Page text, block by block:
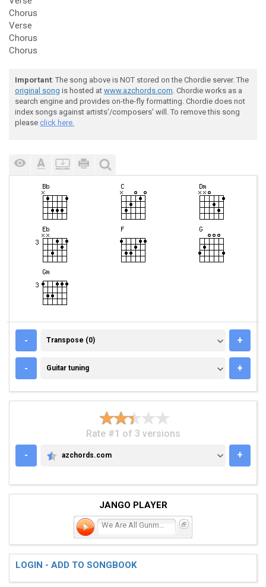
Chorus
Verse
Chorus
Chorus
Important: The song above is NOT stored on the Chordie server. The
original song is hosted at www.azchords.com. Chordie works as a
search engine and provides on-the-fly formatting. Chordie does not
index songs against artists'/composers' will. To remove this song
please click here.
- TRANSPOSE (0)
Transpose (0) +
- GUITAR TUNING
Guitar tuning +
Rate #1 of 3 versions
-
AZCHORDS.COM
azchords.com +
JANGO PLAYER
LOGIN - ADD TO SONGBOOK